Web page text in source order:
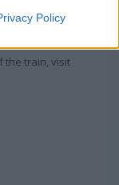
Policy
with your
to lift
bomb to clear
the train, visit